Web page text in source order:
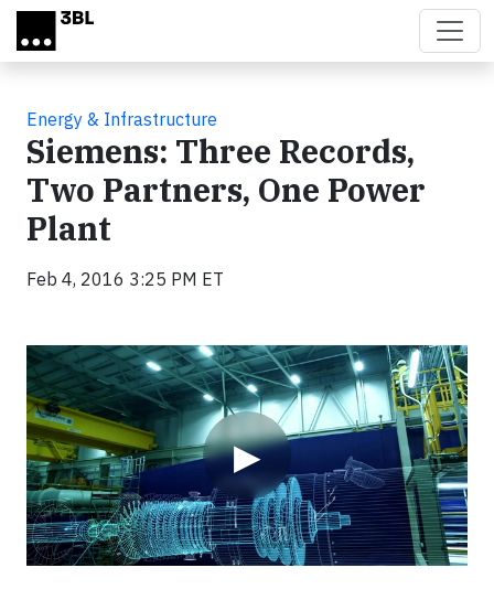
Skip to main content
Energy & Infrastructure
Siemens: Three Records,
Two Partners, One Power
Plant
Feb 4, 2016 3:25 PM ET
▶
Video